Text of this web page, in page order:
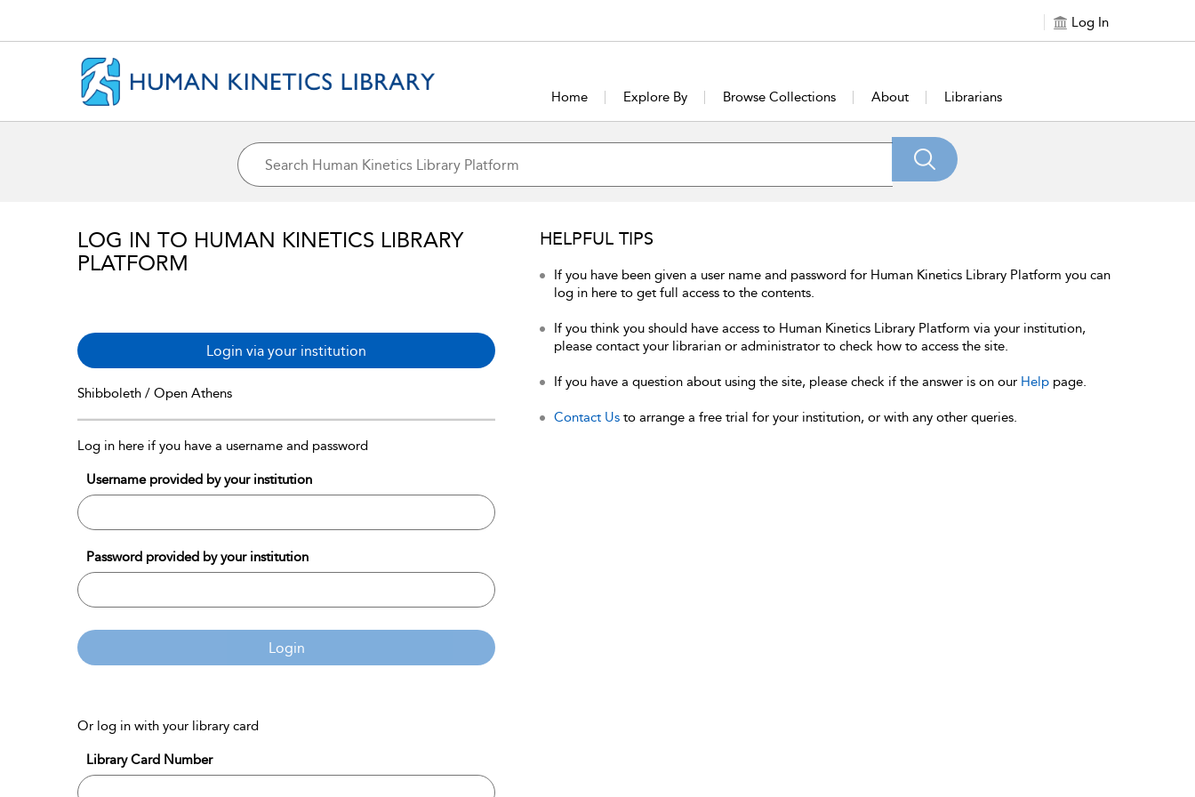
Log In
Home Explore By Browse Collections About Librarians
LOG IN TO HUMAN KINETICS LIBRARY
PLATFORM
Login via your institution
Shibboleth / Open Athens
Log in here if you have a username and password
Username provided by your institution
Password provided by your institution
Login
Or log in with your library card
Library Card Number
HELPFUL TIPS
If you have been given a user name and password for Human Kinetics Library Platform you can
log in here to get full access to the contents.
If you think you should have access to Human Kinetics Library Platform via your institution,
please contact your librarian or administrator to check how to access the site.
If you have a question about using the site, please check if the answer is on our Help page.
Contact Us to arrange a free trial for your institution, or with any other queries.